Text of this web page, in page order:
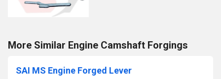
More Similar Engine Camshaft Forgings
SAI MS Engine Forged Lever